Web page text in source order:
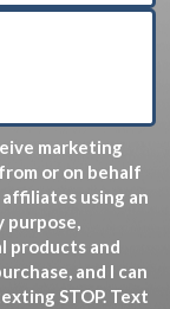
marketing
or on behalf
using an
purpose,
products and
and I can
STOP. Text